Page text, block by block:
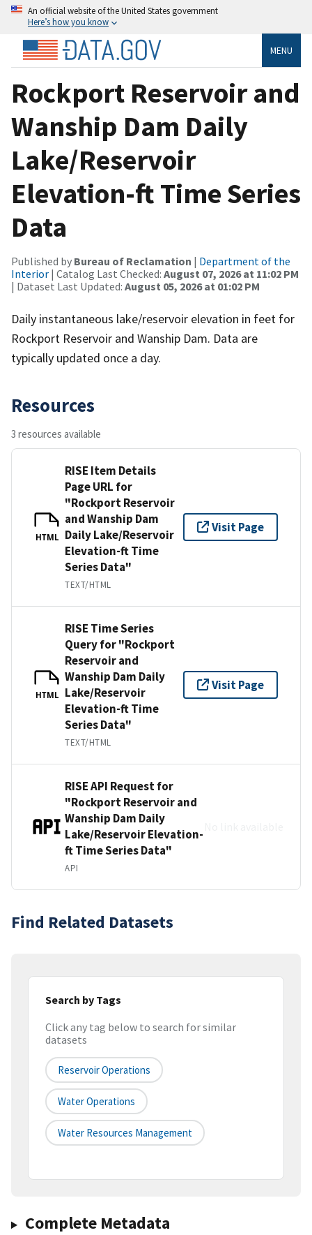
An official website of the United States government
Here’s how you know
MENU
Rockport Reservoir and
Wanship Dam Daily
Lake/Reservoir
Elevation-ft Time Series
Data
Published by Bureau of Reclamation | Department of the
Interior | Catalog Last Checked: August 07, 2026 at 11:02 PM
| Dataset Last Updated: August 05, 2026 at 01:02 PM
Daily instantaneous lake/reservoir elevation in feet for
Rockport Reservoir and Wanship Dam. Data are
typically updated once a day.
Resources
3 resources available
HTML
RISE Item Details
Page URL for
"Rockport Reservoir
and Wanship Dam
Daily Lake/Reservoir
Elevation-ft Time
Series Data"
TEXT/HTML
Visit Page
HTML
RISE Time Series
Query for "Rockport
Reservoir and
Wanship Dam Daily
Lake/Reservoir
Elevation-ft Time
Series Data"
TEXT/HTML
Visit Page
RISE API Request for
"Rockport Reservoir and
Wanship Dam Daily
Lake/Reservoir Elevation-
ft Time Series Data"
API
Find Related Datasets
Search by Tags
Click any tag below to search for similar
datasets
Reservoir Operations
Water Operations
Water Resources Management
Complete Metadata